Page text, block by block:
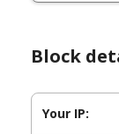
Block
Your IP: